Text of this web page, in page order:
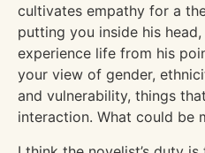
cultivates empathy for a
putting you inside his
experience life from his
your view of gender,
and vulnerability, things
interaction. What could be